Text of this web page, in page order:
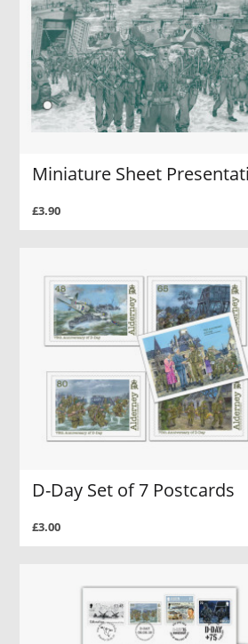
Miniature Sheet
£3.90
D-Day Set of 7 Postcards
£3.00